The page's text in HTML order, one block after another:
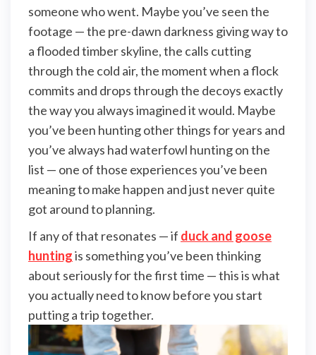
someone who went. Maybe you’ve seen the
footage — the pre-dawn darkness giving way to
a flooded timber skyline, the calls cutting
through the cold air, the moment when a flock
commits and drops through the decoys exactly
the way you always imagined it would. Maybe
you’ve been hunting other things for years and
you’ve always had waterfowl hunting on the
list — one of those experiences you’ve been
meaning to make happen and just never quite
got around to planning.
If any of that resonates — if duck and goose
huntingis something you’ve been thinking
about seriously for the first time — this is what
you actually need to know before you start
putting a trip together.